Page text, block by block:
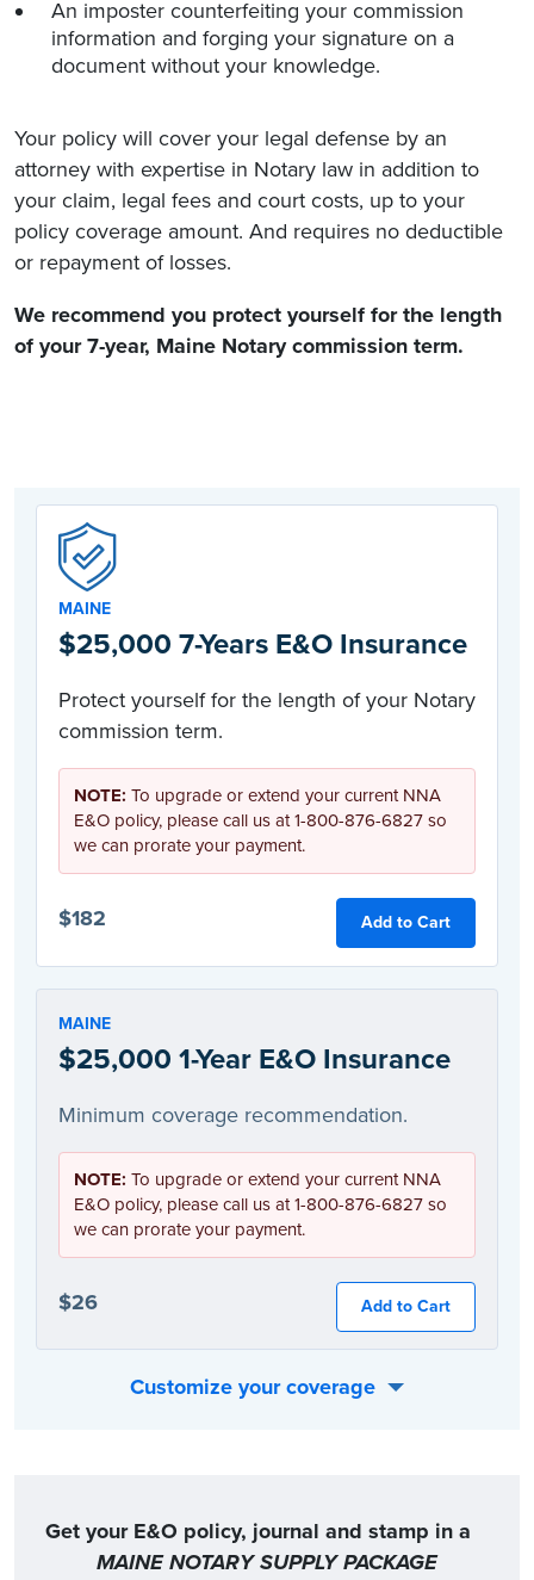
An imposter counterfeiting your commission
information and forging your signature on a
document without your knowledge.
Your policy will cover your legal defense by an
attorney with expertise in Notary law in addition to
your claim, legal fees and court costs, up to your
policy coverage amount. And requires no deductible
or repayment of losses.
We recommend you protect yourself for the length
of your 7-year, Maine Notary commission term.
MAINE
$25,000 7-Years E&O Insurance
Protect yourself for the length of your Notary
commission term.
NOTE: To upgrade or extend your current NNA
E&O policy, please call us at 1-800-876-6827 so
we can prorate your payment.
$182 Add to Cart
MAINE
$25,000 1-Year E&O Insurance
Minimum coverage recommendation.
NOTE: To upgrade or extend your current NNA
E&O policy, please call us at 1-800-876-6827 so
we can prorate your payment.
$26 Add to Cart
Customize your coverage
Get your E&O policy, journal and stamp in a
MAINE NOTARY SUPPLY PACKAGE